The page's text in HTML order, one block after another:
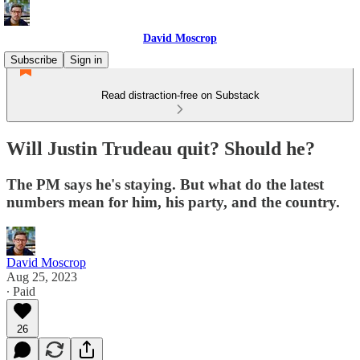
David Moscrop
Subscribe
Sign in
Read distraction-free on Substack
Will Justin Trudeau quit? Should he?
The PM says he's staying. But what do the latest
numbers mean for him, his party, and the country.
David Moscrop
Aug 25, 2023
∙ Paid
26